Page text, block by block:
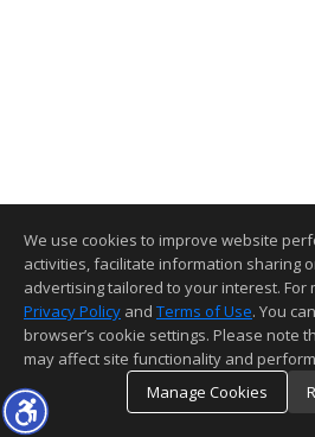
We use cookies to improve website
activities, facilitate information sharing
advertising tailored to your interest.
Privacy Policy and Terms of Use. You
browser’s cookie settings. Please note
may affect site functionality and
Manage Cookies